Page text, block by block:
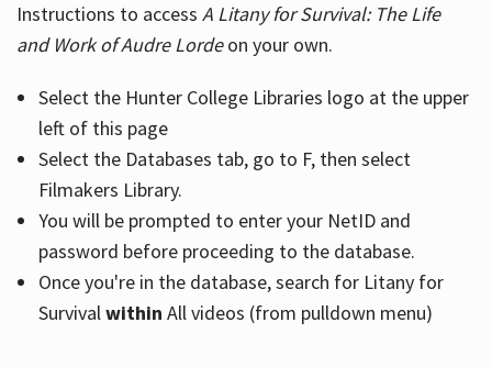
Instructions to access A Litany for Survival: The Life
and Work of Audre Lordeon your own.
Select the Hunter College Libraries logo at the upper
left of this page
Select the Databases tab, go to F, then select
Filmakers Library.
You will be prompted to enter your NetID and
password before proceeding to the database.
Once you're in the database, search for Litany for
Survivalwithin All videos (from pulldown menu)